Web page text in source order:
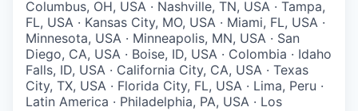
Columbus, OH, USA · Nashville, TN, USA · Tampa,
FL, USA · Kansas City, MO, USA · Miami, FL, USA ·
Minnesota, USA · Minneapolis, MN, USA · San
Diego, CA, USA · Boise, ID, USA · Colombia · Idaho
Falls, ID, USA · California City, CA, USA · Texas
City, TX, USA · Florida City, FL, USA · Lima, Peru ·
Latin America · Philadelphia, PA, USA · Los